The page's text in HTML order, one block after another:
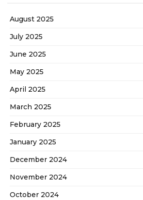
August 2025
July 2025
June 2025
May 2025
April 2025
March 2025
February 2025
January 2025
December 2024
November 2024
October 2024